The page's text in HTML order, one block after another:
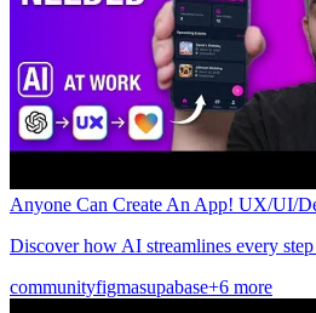
Anyone Can Create An App! UX/UI/
Discover how AI streamlines every
communityfigmasupabase+6 more